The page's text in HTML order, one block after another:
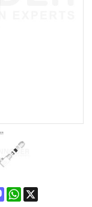
MastodonWhatsApp